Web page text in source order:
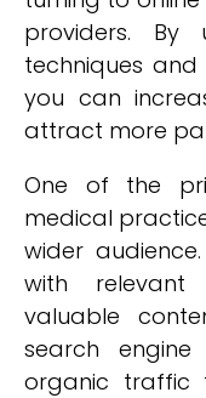
providers. By
techniques
you can
attract more
One of the
medical
wider
with relevant
valuable
search
organic traffic